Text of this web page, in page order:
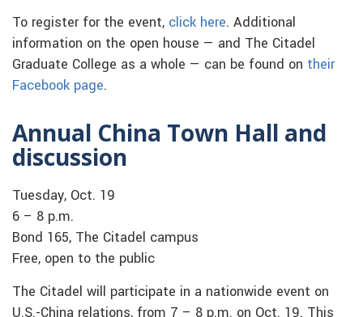
To register for the event, click here. Additional
information on the open house — and The Citadel
Graduate College as a whole — can be found on their
Facebook page.
Annual China Town Hall and
discussion
Tuesday, Oct. 19
6 – 8 p.m.
Bond 165, The Citadel campus
Free, open to the public
The Citadel will participate in a nationwide event on
U.S.-China relations, from 7 – 8 p.m. on Oct. 19. This